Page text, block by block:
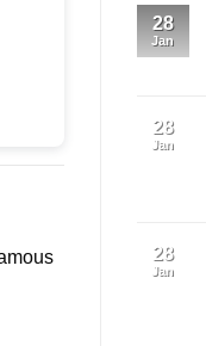
28
Jan
28
Jan
28
Jan